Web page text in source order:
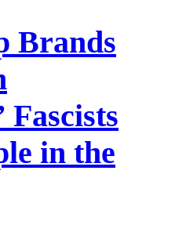
Brands
in the